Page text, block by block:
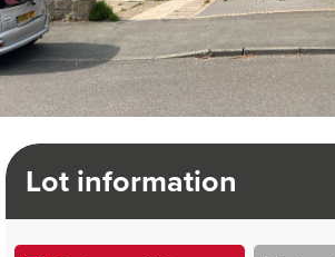
Lot information